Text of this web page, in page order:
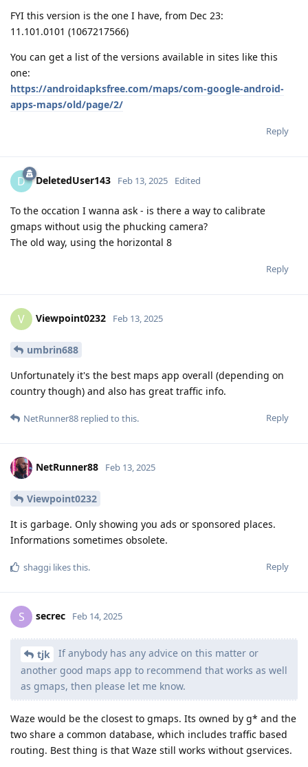
FYI this version is the one I have, from Dec 23:
11.101.0101 (1067217566)
You can get a list of the versions available in sites like this
one:
https://androidapksfree.com/maps/com-google-android-
apps-maps/old/page/2/
Reply
D DeletedUser143 Feb 13, 2025 Edited
To the occation I wanna ask - is there a way to calibrate
gmaps without usig the phucking camera?
The old way, using the horizontal 8
Reply
V Viewpoint0232 Feb 13, 2025
umbrin688
Unfortunately it's the best maps app overall (depending on
country though) and also has great traffic info.
Reply
NetRunner88 replied to this.
NetRunner88 Feb 13, 2025
Viewpoint0232
It is garbage. Only showing you ads or sponsored places.
Informations sometimes obsolete.
Reply
shaggi likes this.
S secrec Feb 14, 2025
tjk
If anybody has any advice on this matter or
another good maps app to recommend that works as well
as gmaps, then please let me know.
Waze would be the closest to gmaps. Its owned by g* and the
two share a common database, which includes traffic based
routing. Best thing is that Waze still works without gservices.